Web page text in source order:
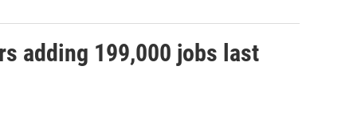
adding 199,000 jobs last